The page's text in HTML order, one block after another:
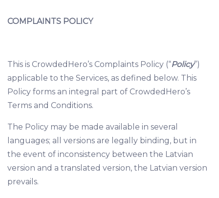
COMPLAINTS POLICY
This is CrowdedHero’s Complaints Policy (“Policy”)
applicable to the Services, as defined below. This
Policy forms an integral part of CrowdedHero’s
Terms and Conditions.
The Policy may be made available in several
languages; all versions are legally binding, but in
the event of inconsistency between the Latvian
version and a translated version, the Latvian version
prevails.